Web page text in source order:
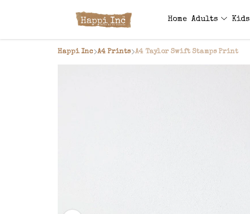
Home Adults Kids
Happi Inc A4 Prints A4 Taylor Swift Stamps Print